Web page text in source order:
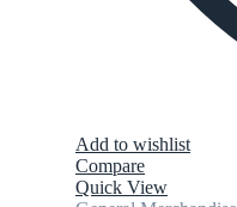
Add to wishlist
Compare
Quick View